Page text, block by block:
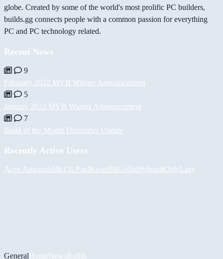
globe. Created by some of the world's most prolific PC builders,
builds.gg connects people with a common passion for everything
PC and PC technology related.
Recent News
9
February 2022 MVB Winner Announcement
5
January 2022 MVB Winner Announcement
7
Build of the Month December Update
Recently Active Users
Асет Ашировd4n13L PaulKoselBiiGzdaddybeariiOnlyLazy
GeneralHomeNewsBuilds